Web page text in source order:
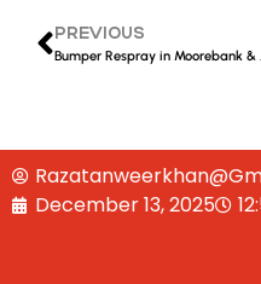
PREVIOUS
Bumper
December 13, 2025